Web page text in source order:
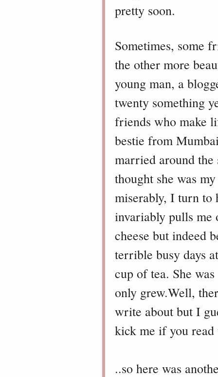
pretty soon.
Sometimes, some
the other more
young man, a
twenty something
friends who make
bestie from
married around the
thought she was
miserably, I turn to
invariably pulls me
cheese but indeed
terrible busy days
cup of tea. She
only grew.Well,
write about but I
kick me if you
..so here was